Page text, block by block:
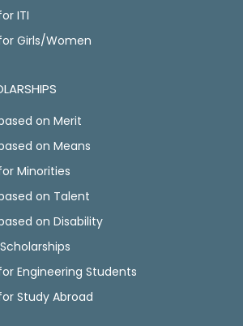
ITI
Girls/Women
on Merit
on Means
Minorities
on Talent
on Disability
Engineering Students
Study Abroad